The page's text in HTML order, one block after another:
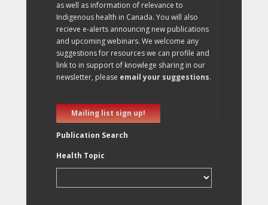
as well as information of relevance to
Indigenous health in Canada. You will also
recieve e-alerts announcing new publications
and upcoming webinars. We welcome any
suggestions for resources we can profile and
link to in support of knowlege sharing in our
newsletter, please email your suggestions.
Mailing list sign up!
Publication Search
Health Topic